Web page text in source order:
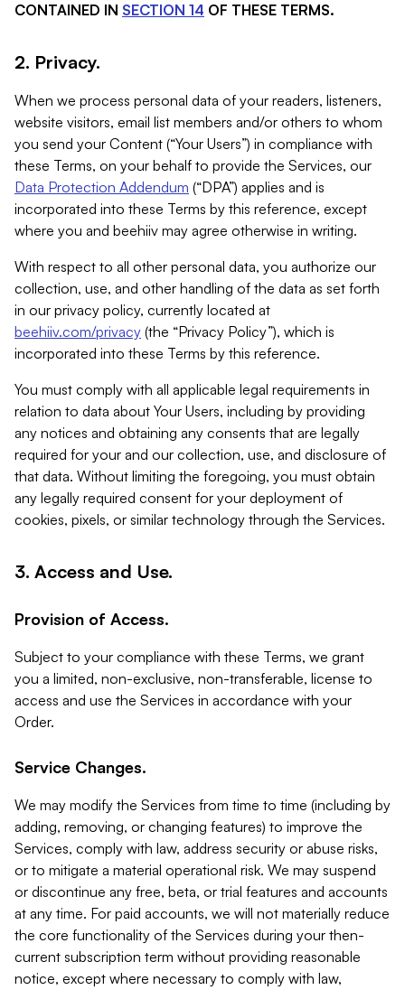
CONTAINED IN SECTION 14 OF THESE TERMS.
2. Privacy.
When we process personal data of your readers, listeners,
website visitors, email list members and/or others to whom
you send your Content (“Your Users”) in compliance with
these Terms, on your behalf to provide the Services, our
Data Protection Addendum (“DPA”) applies and is
incorporated into these Terms by this reference, except
where you and beehiiv may agree otherwise in writing.
With respect to all other personal data, you authorize our
collection, use, and other handling of the data as set forth
in our privacy policy, currently located at
beehiiv.com/privacy (the “Privacy Policy”), which is
incorporated into these Terms by this reference.
You must comply with all applicable legal requirements in
relation to data about Your Users, including by providing
any notices and obtaining any consents that are legally
required for your and our collection, use, and disclosure of
that data. Without limiting the foregoing, you must obtain
any legally required consent for your deployment of
cookies, pixels, or similar technology through the Services.
3. Access and Use.
Provision of Access.
Subject to your compliance with these Terms, we grant
you a limited, non-exclusive, non-transferable, license to
access and use the Services in accordance with your
Order.
Service Changes.
We may modify the Services from time to time (including by
adding, removing, or changing features) to improve the
Services, comply with law, address security or abuse risks,
or to mitigate a material operational risk. We may suspend
or discontinue any free, beta, or trial features and accounts
at any time. For paid accounts, we will not materially reduce
the core functionality of the Services during your then-
current subscription term without providing reasonable
notice, except where necessary to comply with law,